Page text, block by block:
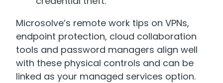
Microsolve’s remote work tips on VPNs,
endpoint protection, cloud collaboration
tools and password managers align well
with these physical controls and can be
linked as your managed services option.